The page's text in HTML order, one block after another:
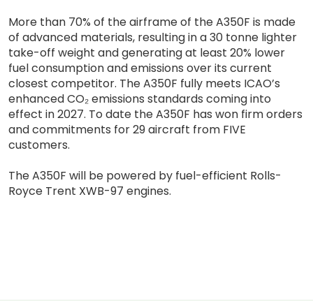
More than 70% of the airframe of the A350F is made
of advanced materials, resulting in a 30 tonne lighter
take-off weight and generating at least 20% lower
fuel consumption and emissions over its current
closest competitor. The A350F fully meets ICAO’s
enhanced CO₂ emissions standards coming into
effect in 2027. To date the A350F has won firm orders
and commitments for 29 aircraft from FIVE
customers.
The A350F will be powered by fuel-efficient Rolls-
Royce Trent XWB-97 engines.